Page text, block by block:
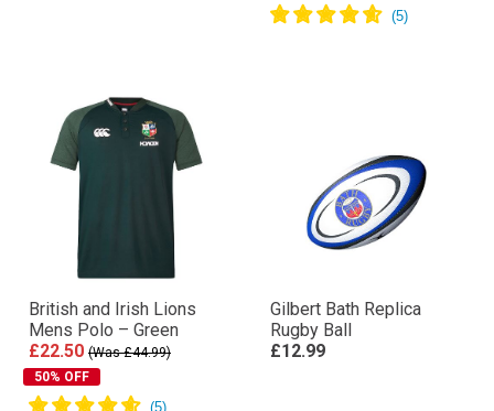
British and Irish Lions
Mens Polo – Green
£22.50 (Was £44.99)
50% OFF
Gilbert Bath Replica
Rugby Ball
£12.99